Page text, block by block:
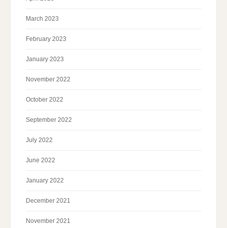
March 2023
February 2023
January 2023
November 2022
October 2022
September 2022
July 2022
June 2022
January 2022
December 2021
November 2021